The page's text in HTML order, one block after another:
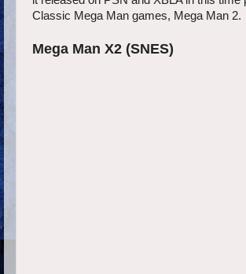
Classic Mega Man games, Mega Man 2.
Mega Man X2 (SNES)